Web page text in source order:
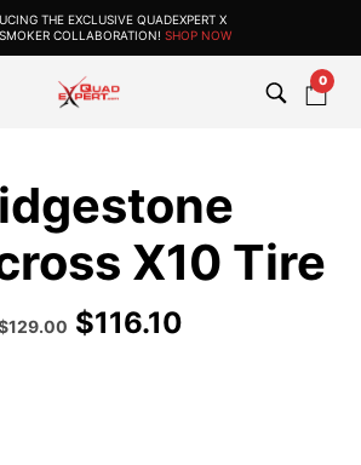
THE EXCLUSIVE QUADEXPERT X
COLLABORATION! SHOP NOW
0
X10 Tire
price
129.00Current
price
$116.10